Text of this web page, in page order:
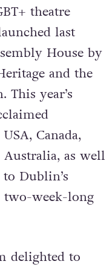
theatre
last
House by
and the
This year’s
Canada,
Australia, as well
Dublin’s
two-week-long
delighted to